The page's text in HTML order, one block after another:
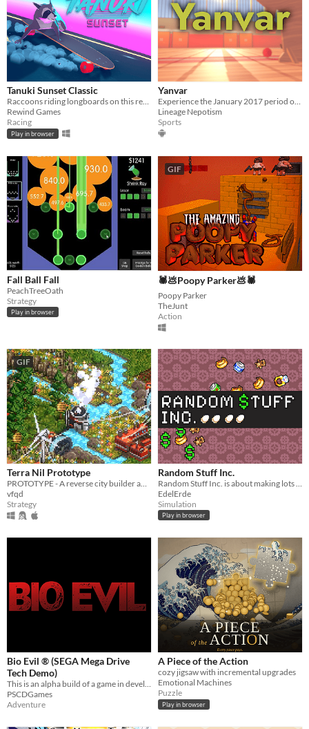
Tanuki Sunset Classic
Raccoons riding longboards on this retro themed relaxing arcade game
Rewind Games
Racing
Play in browser
Yanvar
Experience the January 2017 period of Rec Room on Meta Quest!
Lineage Nepotism
Sports
Fall Ball Fall
PeachTreeOath
Strategy
Play in browser
GIF
🕷💩Poopy Parker💩🕷
Poopy Parker
TheJunt
Action
GIF
Terra Nil Prototype
vfqd
Strategy
Random Stuff Inc.
EdelErde
Simulation
Play in browser
Bio Evil ® (SEGA Mega Drive
Tech Demo)
This is an alpha build of a game in development, and contains 4 rooms.
PSCDGames
Adventure
A Piece of the Action
cozy jigsaw with incremental upgrades
Emotional Machines
Puzzle
Play in browser